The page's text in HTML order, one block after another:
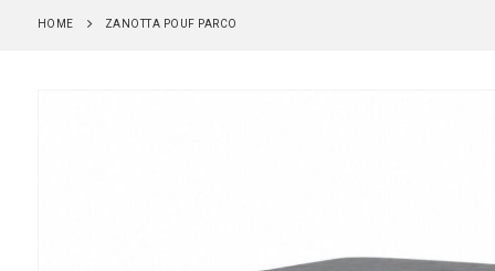
HOME ZANOTTA POUF PARCO